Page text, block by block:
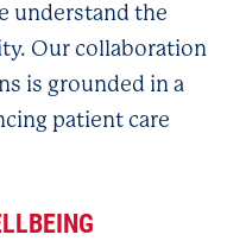
understand the
Our collaboration
is grounded in a
patient care